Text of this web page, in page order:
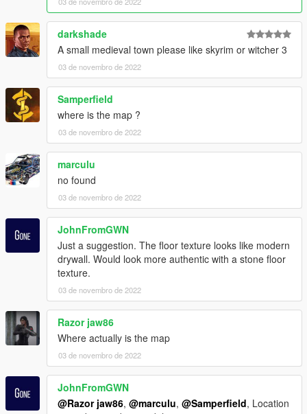
darkshade
A small medieval town please like skyrim or witcher 3
03 de novembro de 2022
Samperfield
where is the map ?
03 de novembro de 2022
marculu
no found
03 de novembro de 2022
JohnFromGWN
Just a suggestion. The floor texture looks like modern
drywall. Would look more authentic with a stone floor
texture.
03 de novembro de 2022
Razor jaw86
Where actually is the map
03 de novembro de 2022
JohnFromGWN
@Razor jaw86, @marculu, @Samperfield, Location